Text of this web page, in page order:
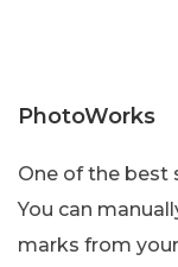
PhotoWorks
One of the best
You can
marks from